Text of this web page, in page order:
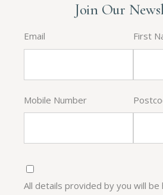
Join Our
Email First
Mobile Number
All details provided by you will be